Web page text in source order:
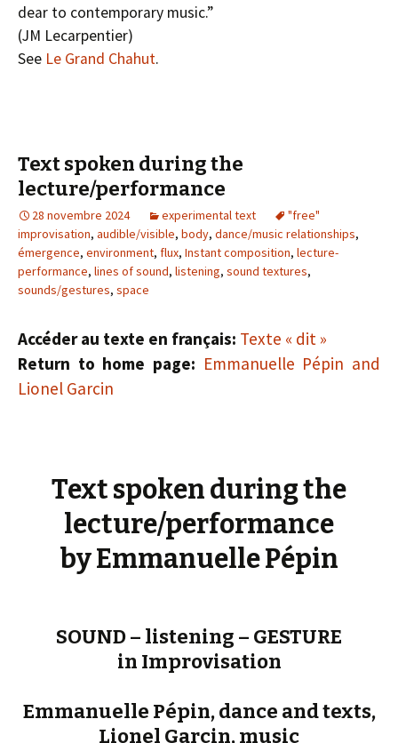
dear to contemporary music.”
(J­M Lecarpentier)
See Le Grand Chahut.
Text spoken during the
lecture/performance
28 novembre 2024 experimental text
"free"
improvisation, audible/visible, body, dance/music relationships,
émergence, environment, flux, Instant composition, lecture-
performance, lines of sound, listening, sound textures,
sounds/gestures, space
Accéder au texte en français: Texte « dit »
Return to home page: Emmanuelle Pépin and
Lionel Garcin
Text spoken during the
lecture/performance
by Emmanuelle Pépin
SOUND – listening – GESTURE
in Improvisation
Emmanuelle Pépin, dance and texts,
Lionel Garcin, music